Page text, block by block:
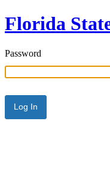
Florida
Password